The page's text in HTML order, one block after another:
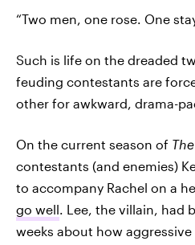
“Two men, one rose. One
Such is life on the dreaded
feuding contestants are
other for awkward, drama-
On the current season of
contestants (and enemies)
to accompany Rachel on a
go well. Lee, the villain, had
weeks about how